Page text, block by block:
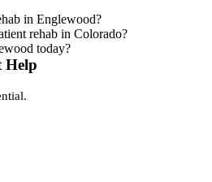
in Englewood?
rehab in Colorado?
today?
Help